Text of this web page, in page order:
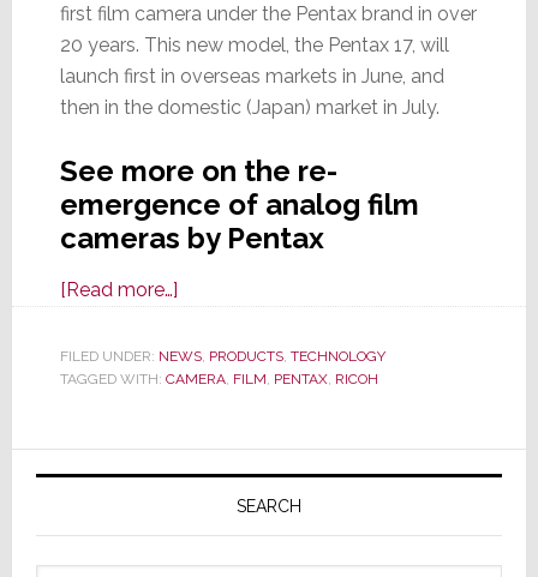
first film camera under the Pentax brand in over
20 years. This new model, the Pentax 17, will
launch first in overseas markets in June, and
then in the domestic (Japan) market in July.
See more on the re-
emergence of analog film
cameras by Pentax
[Read more…]about
Analog
Comeback:
the
New
Pentax
17
Analog
FILED UNDER: NEWS, PRODUCTS, TECHNOLOGY
TAGGED WITH: CAMERA, FILM, PENTAX, RICOH
Primary
SEARCH